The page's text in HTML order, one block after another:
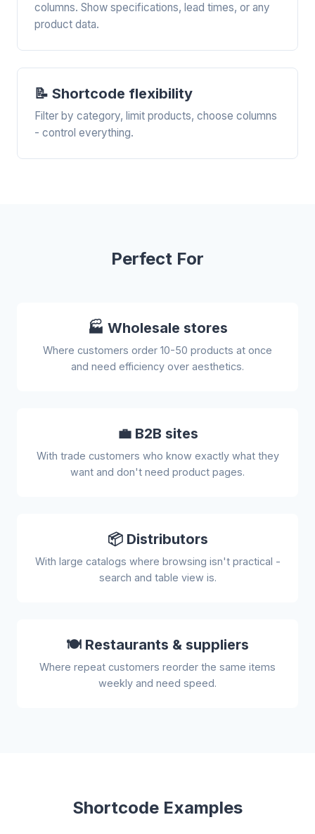
columns. Show specifications, lead times, or any
product data.
📝 Shortcode flexibility
Filter by category, limit products, choose columns
- control everything.
Perfect For
🏭 Wholesale stores
Where customers order 10-50 products at once
and need efficiency over aesthetics.
💼 B2B sites
With trade customers who know exactly what they
want and don't need product pages.
📦 Distributors
With large catalogs where browsing isn't practical -
search and table view is.
🍽️ Restaurants & suppliers
Where repeat customers reorder the same items
weekly and need speed.
Shortcode Examples